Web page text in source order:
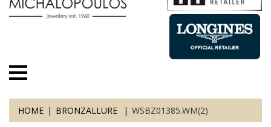
HOME BRONZALLURE WSBZ01385.WM(2)